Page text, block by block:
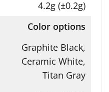
4.2g (±0.2g)
Color options
Graphite Black,
Ceramic White,
Titan Gray